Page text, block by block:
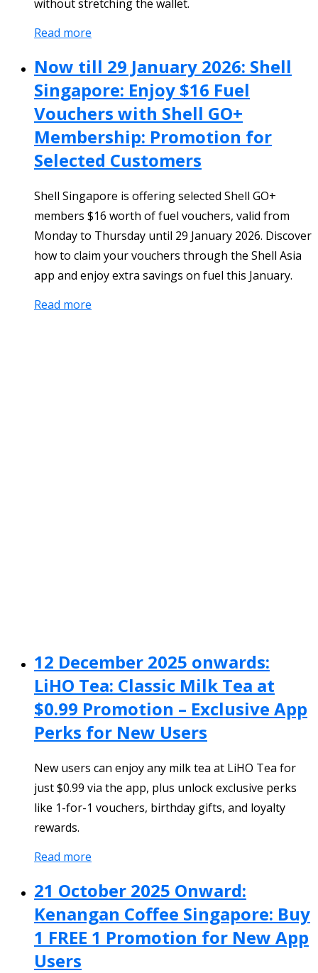
without stretching the wallet.
Read more
Now till 29 January 2026: Shell
Singapore: Enjoy $16 Fuel
Vouchers with Shell GO+
Membership: Promotion for
Selected Customers
Shell Singapore is offering selected Shell GO+
members $16 worth of fuel vouchers, valid from
Monday to Thursday until 29 January 2026. Discover
how to claim your vouchers through the Shell Asia
app and enjoy extra savings on fuel this January.
Read more
12 December 2025 onwards:
LiHO Tea: Classic Milk Tea at
$0.99 Promotion – Exclusive App
Perks for New Users
New users can enjoy any milk tea at LiHO Tea for
just $0.99 via the app, plus unlock exclusive perks
like 1-for-1 vouchers, birthday gifts, and loyalty
rewards.
Read more
21 October 2025 Onward:
Kenangan Coffee Singapore: Buy
1 FREE 1 Promotion for New App
Users